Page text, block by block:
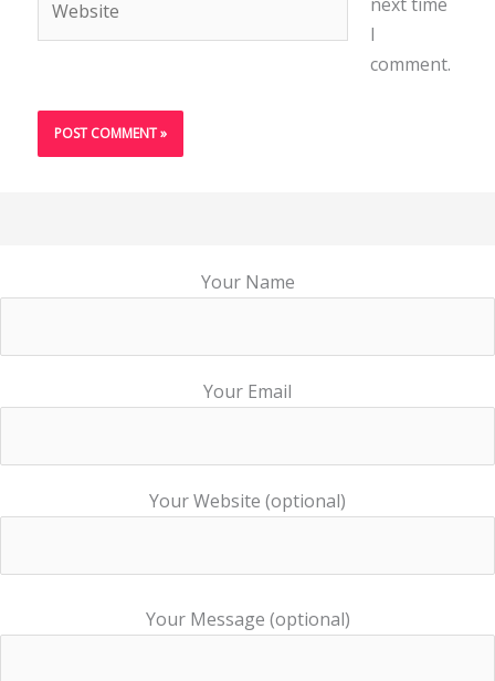
I
comment.
Your Name
Your Email
Your Website (optional)
Your Message (optional)